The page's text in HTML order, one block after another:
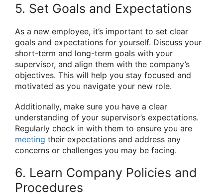
5. Set Goals and Expectations
As a new employee, it’s important to set clear
goals and expectations for yourself. Discuss your
short-term and long-term goals with your
supervisor, and align them with the company’s
objectives. This will help you stay focused and
motivated as you navigate your new role.
Additionally, make sure you have a clear
understanding of your supervisor’s expectations.
Regularly check in with them to ensure you are
meeting their expectations and address any
concerns or challenges you may be facing.
6. Learn Company Policies and
Procedures